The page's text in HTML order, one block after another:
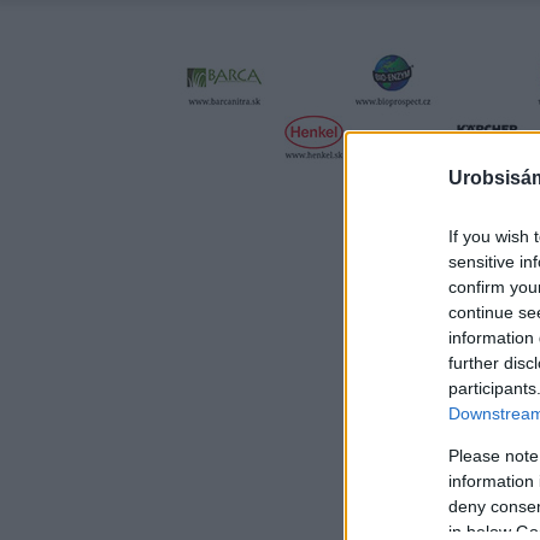
If you wish
sensitive
confirm
continue
information
further
Please
information
deny
in below